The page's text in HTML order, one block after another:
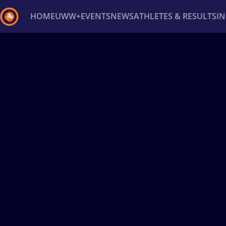
HOMEUWW+EVENTSNEWSATHLETES & RESULTS